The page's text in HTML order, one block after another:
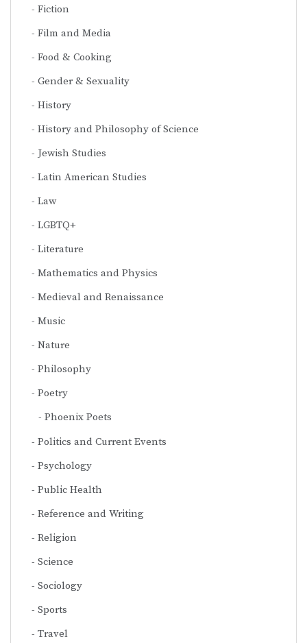
Fiction
Film and Media
Food & Cooking
Gender & Sexuality
History
History and Philosophy of Science
Jewish Studies
Latin American Studies
Law
LGBTQ+
Literature
Mathematics and Physics
Medieval and Renaissance
Music
Nature
Philosophy
Poetry
Phoenix Poets
Politics and Current Events
Psychology
Public Health
Reference and Writing
Religion
Science
Sociology
Sports
Travel